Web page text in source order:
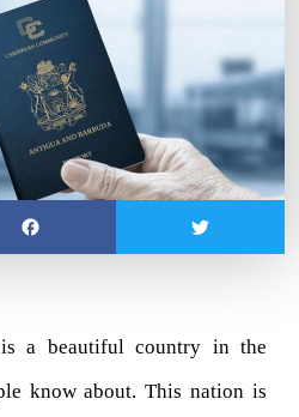
a beautiful country in the
know about. This nation is